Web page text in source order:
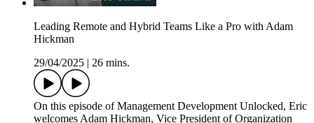
Leading Remote and Hybrid Teams Like a Pro with Adam
Hickman
29/04/2025
26 mins.
On this episode of Management Development Unlocked, Eric
welcomes Adam Hickman, Vice President of Organization